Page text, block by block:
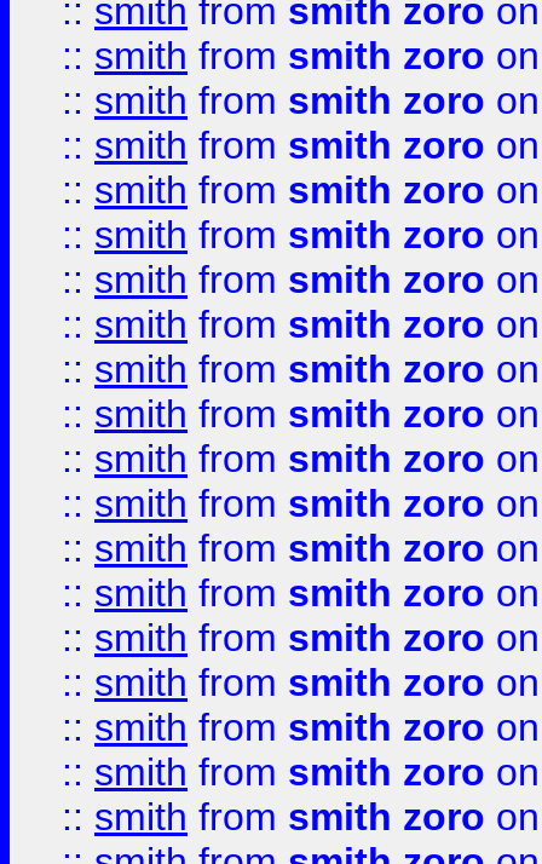
:: smith from smith zoro
:: smith from smith zoro
:: smith from smith zoro
:: smith from smith zoro
:: smith from smith zoro
:: smith from smith zoro
:: smith from smith zoro
:: smith from smith zoro
:: smith from smith zoro
:: smith from smith zoro
:: smith from smith zoro
:: smith from smith zoro
:: smith from smith zoro
:: smith from smith zoro
:: smith from smith zoro
:: smith from smith zoro
:: smith from smith zoro
:: smith from smith zoro
:: smith from smith zoro